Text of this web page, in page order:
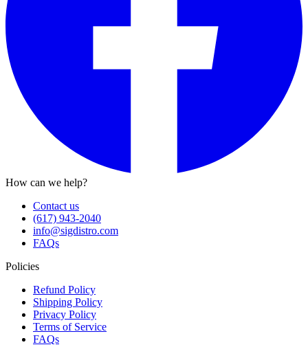
How can we help?
Contact us
(617) 943-2040
info@sigdistro.com
FAQs
Policies
Refund Policy
Shipping Policy
Privacy Policy
Terms of Service
FAQs